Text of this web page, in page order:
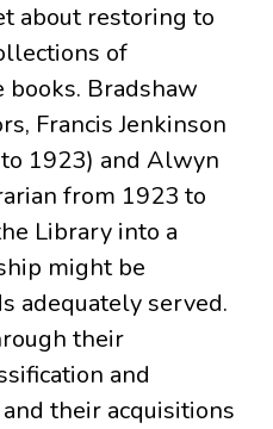
about restoring to
of
books. Bradshaw
Francis Jenkinson
1923) and Alwyn
from 1923 to
Library into a
might be
adequately served.
their
and
their acquisitions